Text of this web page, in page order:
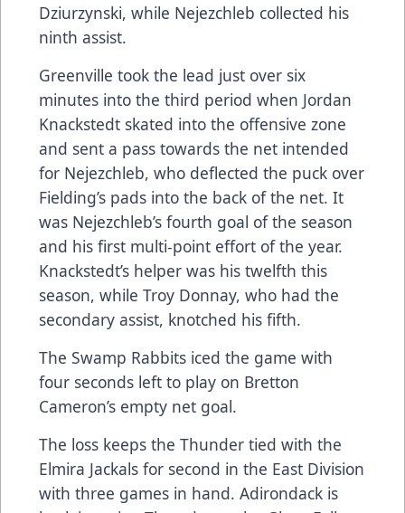
Dziurzynski, while Nejezchleb collected his
ninth assist.
Greenville took the lead just over six
minutes into the third period when Jordan
Knackstedt skated into the offensive zone
and sent a pass towards the net intended
for Nejezchleb, who deflected the puck over
Fielding’s pads into the back of the net. It
was Nejezchleb’s fourth goal of the season
and his first multi-point effort of the year.
Knackstedt’s helper was his twelfth this
season, while Troy Donnay, who had the
secondary assist, knotched his fifth.
The Swamp Rabbits iced the game with
four seconds left to play on Bretton
Cameron’s empty net goal.
The loss keeps the Thunder tied with the
Elmira Jackals for second in the East Division
with three games in hand. Adirondack is